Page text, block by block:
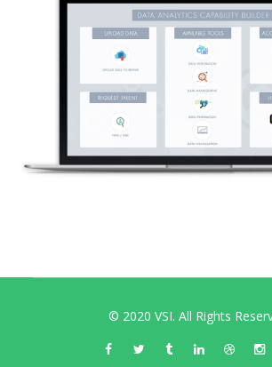
© 2020 VSI. All Rights